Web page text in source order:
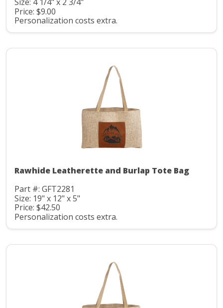
Price: $9.00
Personalization costs extra.
Rawhide Leatherette and Burlap Tote Bag
Part #: GFT2281
Size: 19" x 12" x 5"
Price: $42.50
Personalization costs extra.